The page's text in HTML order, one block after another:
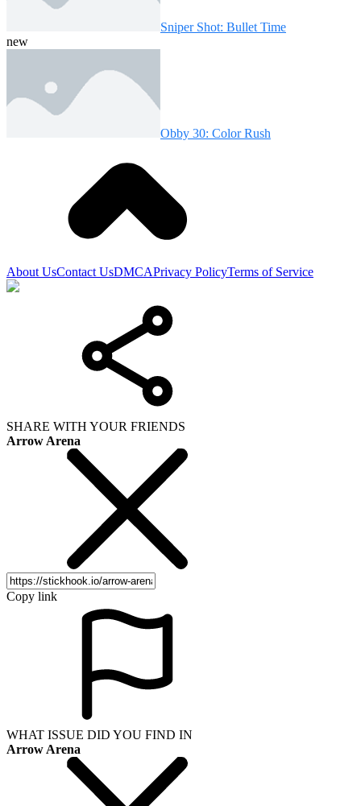
Sniper Shot: Bullet Time
new
Obby 30: Color Rush
About UsContact UsDMCAPrivacy PolicyTerms of Service
SHARE WITH YOUR FRIENDS
Arrow Arena
Copy link
WHAT ISSUE DID YOU FIND IN
Arrow Arena